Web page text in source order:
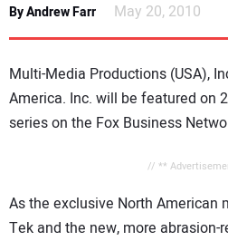
DIRECTORY
EDUCATION
READ THE MAGAZINE
By Andrew Farr May 20, 2010
Multi-Media Productions (USA),
America. Inc. will be featured on
series on the Fox Business
// **
As the exclusive North American
Tek and the new, more